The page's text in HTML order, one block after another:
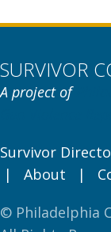
SURVIVOR
A project of
Survivor
| About |
© Philadelphia